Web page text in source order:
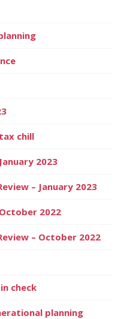
chill
2023
– January 2023
2022
– October 2022
check
planning